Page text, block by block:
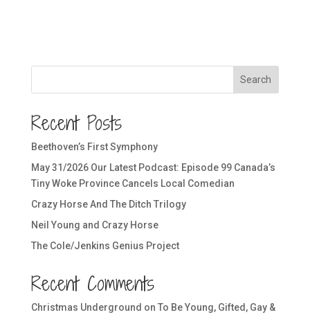
Search
Recent Posts
Beethoven’s First Symphony
May 31/2026 Our Latest Podcast: Episode 99 Canada’s
Tiny Woke Province Cancels Local Comedian
Crazy Horse And The Ditch Trilogy
Neil Young and Crazy Horse
The Cole/Jenkins Genius Project
Recent Comments
Christmas Underground on To Be Young, Gifted, Gay &